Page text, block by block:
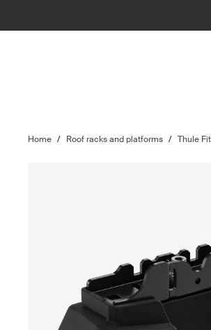
Home / Roof racks and platforms / Thule